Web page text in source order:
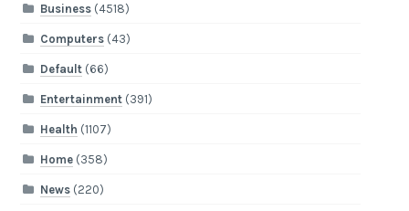
Business(4518)
Computers(43)
Default(66)
Entertainment(391)
Health (1107)
Home(358)
News(220)